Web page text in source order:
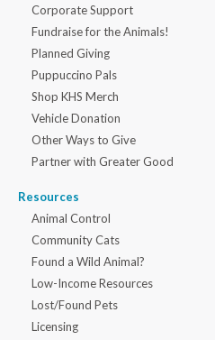
Corporate Support
Fundraise for the Animals!
Planned Giving
Puppuccino Pals
Shop KHS Merch
Vehicle Donation
Other Ways to Give
Partner with Greater Good
Resources
Animal Control
Community Cats
Found a Wild Animal?
Low-Income Resources
Lost/Found Pets
Licensing